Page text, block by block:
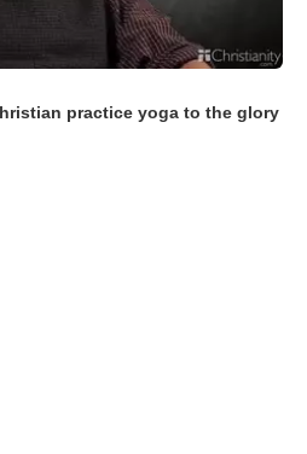
practice yoga to the glory